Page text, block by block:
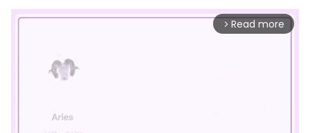
arrow_forward_ios Read more